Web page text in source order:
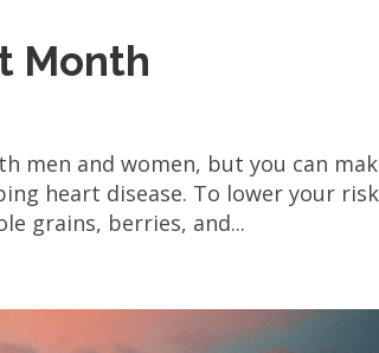
Month
men and women, but you can
heart disease. To lower your
grains, berries, and...